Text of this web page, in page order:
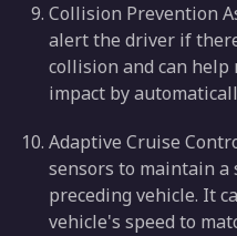
Collision Prevention
alert the driver if
collision and can help
impact by
Adaptive Cruise
sensors to maintain a
preceding vehicle. It
vehicle's speed to